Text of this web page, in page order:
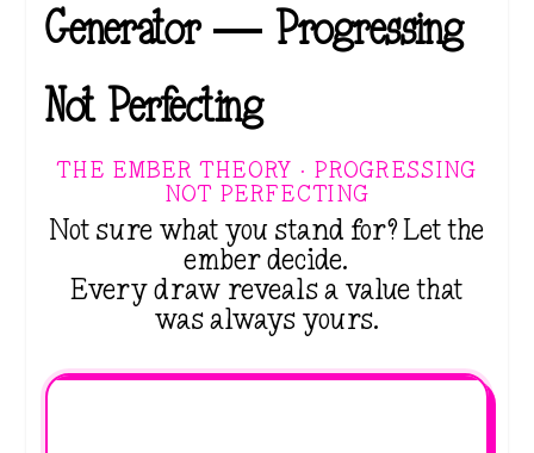
Generator — Progressing
Not Perfecting
THE EMBER THEORY · PROGRESSING
NOT PERFECTING
Not sure what you stand for? Let the
ember decide.
Every draw reveals a value that
was always yours.